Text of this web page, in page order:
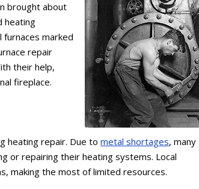
brought about
heating
furnaces marked
repair
their help,
fireplace.
heating repair. Due tometal shortages, many
or repairing their heating systems. Local
making the most of limited resources.